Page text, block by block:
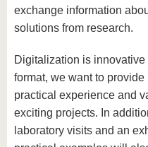
exchange information
solutions from research.
Digitalization is
format, we want to
practical experience and
exciting projects. In
laboratory visits and an